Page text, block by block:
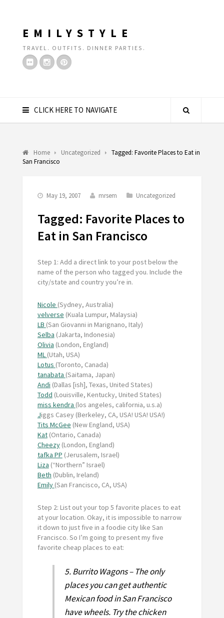
EMILYSTYLE
TRAVEL. OUTFITS. DINNER PARTIES.
CLICK HERE TO NAVIGATE
Home Uncategorized
Tagged: Favorite Places to Eat in
San Francisco
May 19, 2007 mrsem Uncategorized
Tagged: Favorite Places to
Eat in San Francisco
Step 1: Add a direct link to your post below the
name of the person who tagged you. Include the
city/state and country you’re in.
Nicole (Sydney, Australia)
velverse (Kuala Lumpur, Malaysia)
LB (San Giovanni in Marignano, Italy)
Selba (Jakarta, Indonesia)
Olivia (London, England)
ML (Utah, USA)
Lotus (Toronto, Canada)
tanabata (Saitama, Japan)
Andi (Dallas [ish], Texas, United States)
Todd (Louisville, Kentucky, United States)
miss kendra (los angeles, california, u.s.a)
Jiggs Casey (Berkeley, CA, USA! USA! USA!)
Tits McGee (New England, USA)
Kat(Ontario, Canada)
Cheezy(London, England)
tafka PP (Jerusalem, Israel)
Liza (“Northern” Israel)
Beth (Dublin, Ireland)
Emily (San Francisco, CA, USA)
Step 2: List out your top 5 favorite places to eat
at your location. Okay, it is impossible to narrow
it down to just five in a foodie city like San
Francisco. So I’m going to present my five
favorite cheap places to eat:
5. Burrito Wagons – The only
places you can get authentic
Mexican food in San Francisco
have wheels. Try the chicken